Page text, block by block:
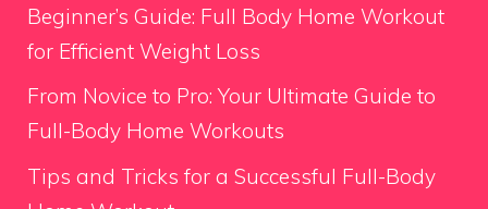
Beginner’s Guide: Full Body Home Workout
for Efficient Weight Loss
From Novice to Pro: Your Ultimate Guide to
Full-Body Home Workouts
Tips and Tricks for a Successful Full-Body